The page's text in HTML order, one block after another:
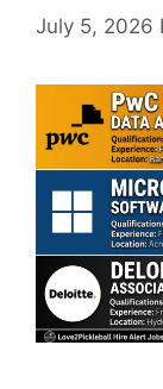
July 5, 2026